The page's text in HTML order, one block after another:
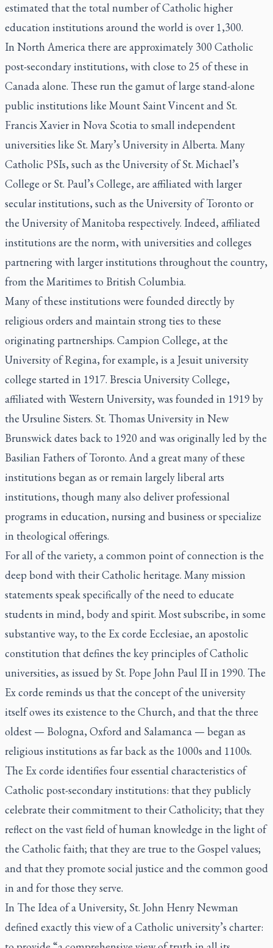
estimated that the total number of Catholic higher
education institutions around the world is over 1,300.
In North America there are approximately 300 Catholic
post-secondary institutions, with close to 25 of these in
Canada alone. These run the gamut of large stand-alone
public institutions like Mount Saint Vincent and St.
Francis Xavier in Nova Scotia to small independent
universities like St. Mary’s University in Alberta. Many
Catholic PSIs, such as the University of St. Michael’s
College or St. Paul’s College, are affiliated with larger
secular institutions, such as the University of Toronto or
the University of Manitoba respectively. Indeed, affiliated
institutions are the norm, with universities and colleges
partnering with larger institutions throughout the country,
from the Maritimes to British Columbia.
Many of these institutions were founded directly by
religious orders and maintain strong ties to these
originating partnerships. Campion College, at the
University of Regina, for example, is a Jesuit university
college started in 1917. Brescia University College,
affiliated with Western University, was founded in 1919 by
the Ursuline Sisters. St. Thomas University in New
Brunswick dates back to 1920 and was originally led by the
Basilian Fathers of Toronto. And a great many of these
institutions began as or remain largely liberal arts
institutions, though many also deliver professional
programs in education, nursing and business or specialize
in theological offerings.
For all of the variety, a common point of connection is the
deep bond with their Catholic heritage. Many mission
statements speak specifically of the need to educate
students in mind, body and spirit. Most subscribe, in some
substantive way, to the Ex corde Ecclesiae, an apostolic
constitution that defines the key principles of Catholic
universities, as issued by St. Pope John Paul II in 1990. The
Ex corde reminds us that the concept of the university
itself owes its existence to the Church, and that the three
oldest — Bologna, Oxford and Salamanca — began as
religious institutions as far back as the 1000s and 1100s.
The Ex corde identifies four essential characteristics of
Catholic post-secondary institutions: that they publicly
celebrate their commitment to their Catholicity; that they
reflect on the vast field of human knowledge in the light of
the Catholic faith; that they are true to the Gospel values;
and that they promote social justice and the common good
in and for those they serve.
In The Idea of a University, St. John Henry Newman
defined exactly this view of a Catholic university’s charter: